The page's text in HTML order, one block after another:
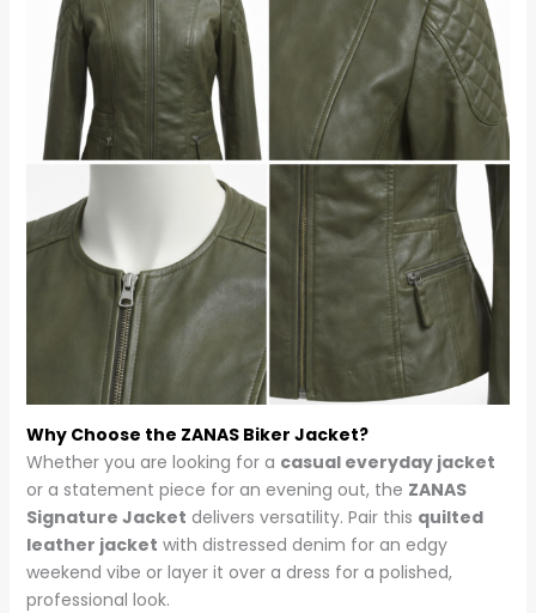
Why Choose the ZANAS Biker Jacket?
Whether you are looking for a casual everyday jacket
or a statement piece for an evening out, the ZANAS
Signature Jacket delivers versatility. Pair this quilted
leather jacket with distressed denim for an edgy
weekend vibe or layer it over a dress for a polished,
professional look.